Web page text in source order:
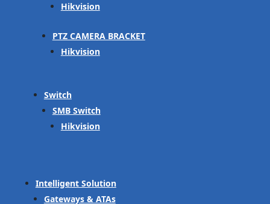
Hikvision
PTZ CAMERA BRACKET
Hikvision
Switch
SMB Switch
Hikvision
Intelligent Solution
Gateways & ATAs